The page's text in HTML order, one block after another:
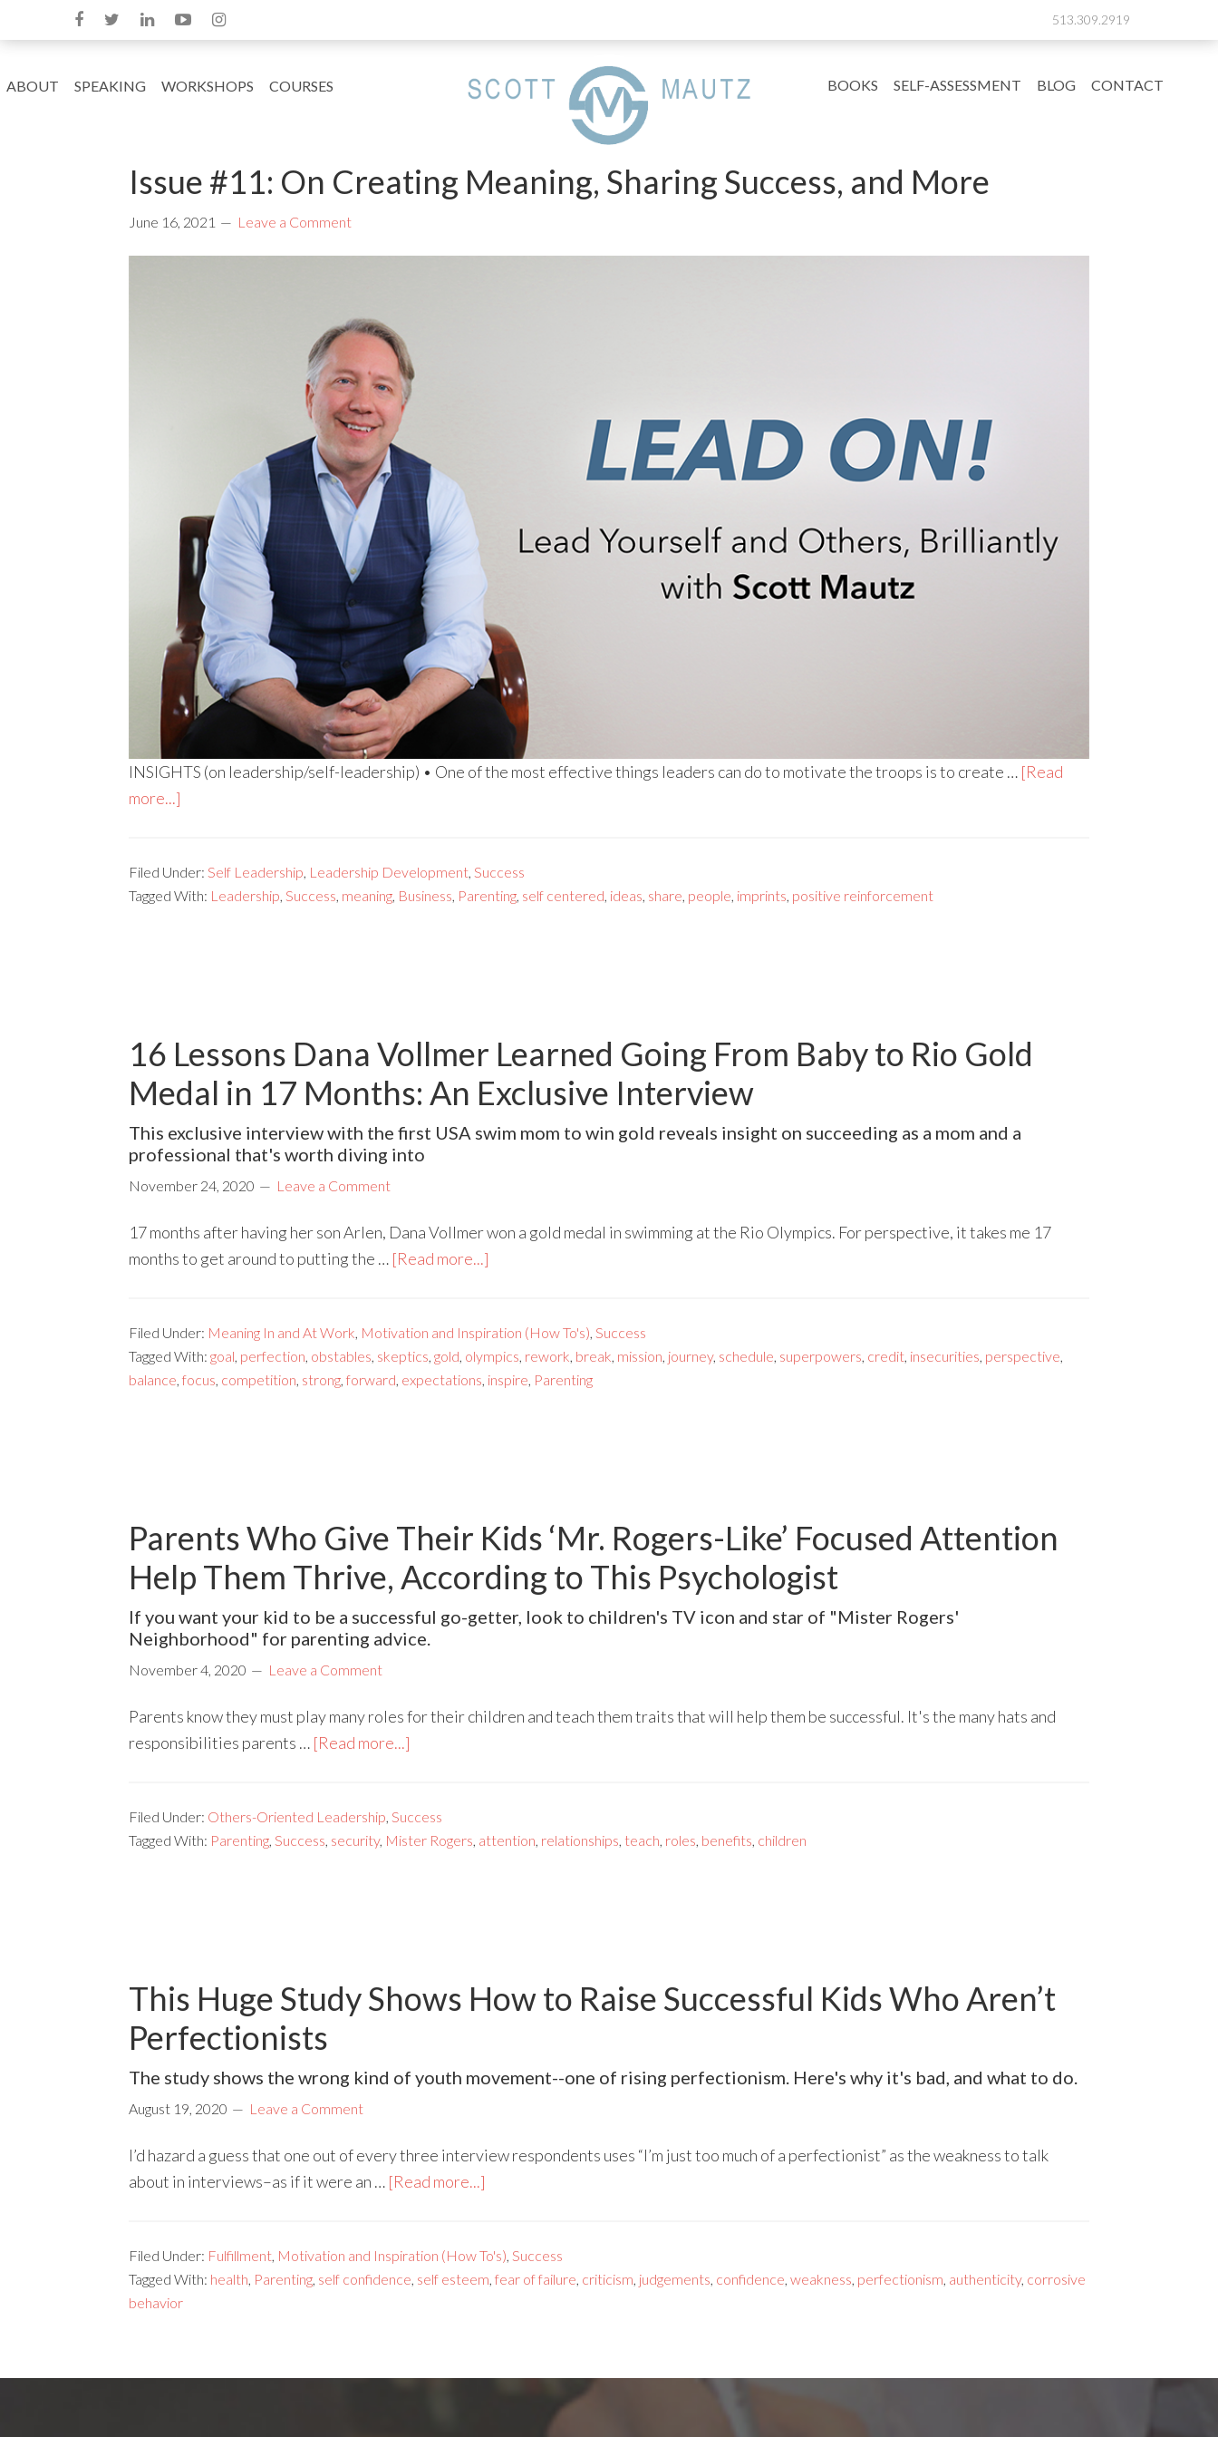
513.309.2919
ABOUT SPEAKING WORKSHOPS COURSES BOOKS SELF-ASSESSMENT BLOG CONTACT
Issue #11: On Creating Meaning, Sharing Success, and More
June 16, 2021 Leave a Comment
INSIGHTS (on leadership/self-leadership) • One of the most effective things leaders can do to motivate the troops is to create … [Read
more...]
Filed Under: Self Leadership, Leadership Development, Success
Tagged With: Leadership, Success, meaning, Business, Parenting, self centered, ideas, share, people, imprints, positive reinforcement
16 Lessons Dana Vollmer Learned Going From Baby to Rio Gold
Medal in 17 Months: An Exclusive Interview
This exclusive interview with the first USA swim mom to win gold reveals insight on succeeding as a mom and a
professional that's worth diving into
November 24, 2020 Leave a Comment
17 months after having her son Arlen, Dana Vollmer won a gold medal in swimming at the Rio Olympics. For perspective, it takes me 17
months to get around to putting the … [Read more...]
Filed Under: Meaning In and At Work, Motivation and Inspiration (How To's), Success
Tagged With: goal, perfection, obstables, skeptics, gold, olympics, rework, break, mission, journey, schedule, superpowers, credit, insecurities, perspective,
balance, focus, competition, strong, forward, expectations, inspire, Parenting
Parents Who Give Their Kids ‘Mr. Rogers-Like’ Focused Attention
Help Them Thrive, According to This Psychologist
If you want your kid to be a successful go-getter, look to children's TV icon and star of "Mister Rogers'
Neighborhood" for parenting advice.
November 4, 2020 Leave a Comment
Parents know they must play many roles for their children and teach them traits that will help them be successful. It's the many hats and
responsibilities parents … [Read more...]
Filed Under: Others-Oriented Leadership, Success
Tagged With: Parenting, Success, security, Mister Rogers, attention, relationships, teach, roles, benefits, children
This Huge Study Shows How to Raise Successful Kids Who Aren’t
Perfectionists
The study shows the wrong kind of youth movement--one of rising perfectionism. Here's why it's bad, and what to do.
August 19, 2020 Leave a Comment
I’d hazard a guess that one out of every three interview respondents uses “I’m just too much of a perfectionist” as the weakness to talk
about in interviews–as if it were an … [Read more...]
Filed Under: Fulfillment, Motivation and Inspiration (How To's), Success
Tagged With: health, Parenting, self confidence, self esteem, fear of failure, criticism, judgements, confidence, weakness, perfectionism, authenticity, corrosive
behavior